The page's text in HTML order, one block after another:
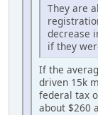
They are
decrease
if they
If the
driven 15k
federal tax
about $260